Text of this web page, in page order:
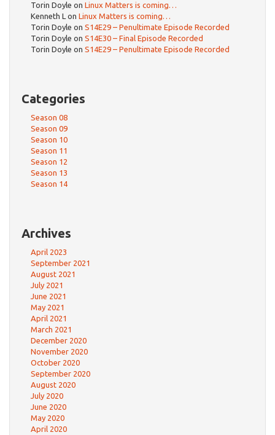
Torin Doyle on Linux Matters is coming…
Kenneth L on Linux Matters is coming…
Torin Doyle on S14E29 – Penultimate Episode Recorded
Torin Doyle on S14E30 – Final Episode Recorded
Torin Doyle on S14E29 – Penultimate Episode Recorded
Categories
Season 08
Season 09
Season 10
Season 11
Season 12
Season 13
Season 14
Archives
April 2023
September 2021
August 2021
July 2021
June 2021
May 2021
April 2021
March 2021
December 2020
November 2020
October 2020
September 2020
August 2020
July 2020
June 2020
May 2020
April 2020